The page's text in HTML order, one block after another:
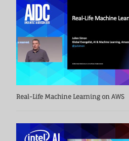
Real-Life Machine Learning on AWS